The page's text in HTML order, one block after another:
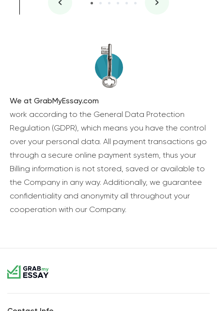
We at GrabMyEssay.com
work according to the General Data Protection
Regulation (GDPR), which means you have the control
over your personal data. All payment transactions go
through a secure online payment system, thus your
Billing information is not stored, saved or available to
the Company in any way. Additionally, we guarantee
confidentiality and anonymity all throughout your
cooperation with our Company.